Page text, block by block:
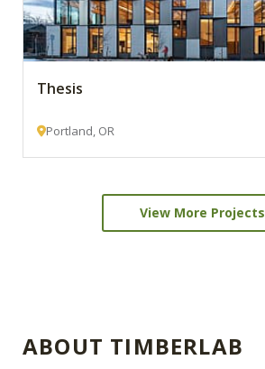
Thesis
Portland, OR
View More Projects
ABOUT TIMBERLAB